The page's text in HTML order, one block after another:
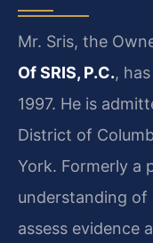
Mr. Sris, the
Of SRIS, P.C.,
1997. He is
District of
York. Formerly a
understanding
assess evidence